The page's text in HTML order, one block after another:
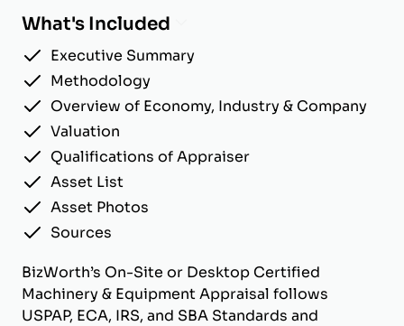
What's Included
Executive Summary
Methodology
Overview of Economy, Industry & Company
Valuation
Qualifications of Appraiser
Asset List
Asset Photos
Sources
BizWorth’s On-Site or Desktop Certified
Machinery & Equipment Appraisal follows
USPAP, ECA, IRS, and SBA Standards and